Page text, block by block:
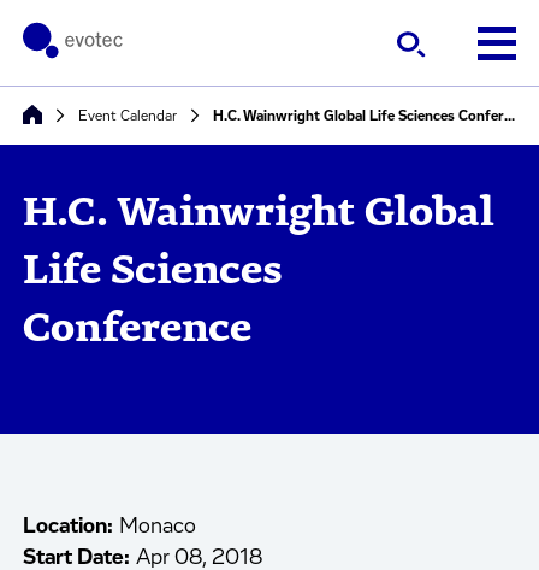
Event Calendar H.C. Wainwright Global Life Sciences Conference
H.C. Wainwright Global
Life Sciences
Conference
Location: Monaco
Start Date: Apr 08, 2018